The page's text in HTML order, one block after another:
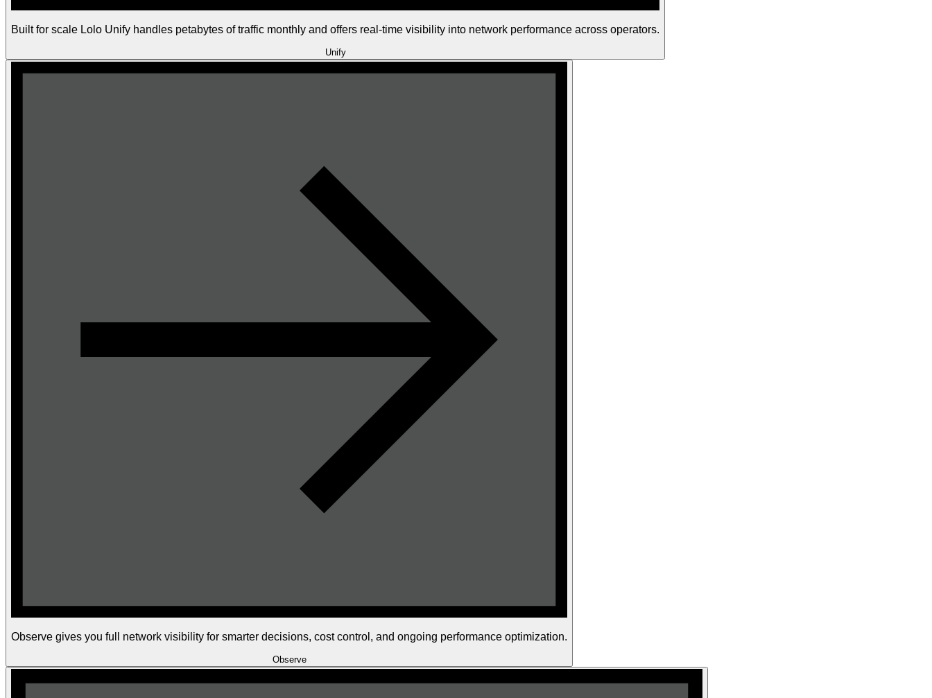
Built for scale Lolo Unify handles petabytes of traffic monthly and offers real-time visibility into network performance across operators.
Unify
Observe gives you full network visibility for smarter decisions, cost control, and ongoing performance optimization.
Observe